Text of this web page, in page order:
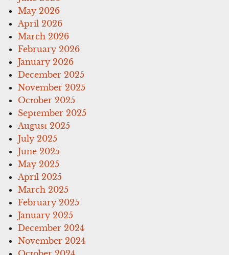
May 2026
April 2026
March 2026
February 2026
January 2026
December 2025
November 2025
October 2025
September 2025
August 2025
July 2025
June 2025
May 2025
April 2025
March 2025
February 2025
January 2025
December 2024
November 2024